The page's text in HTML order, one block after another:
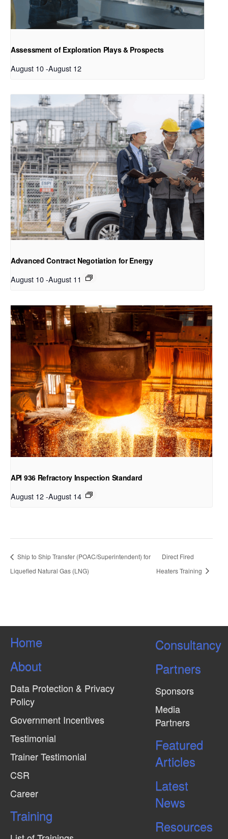
Assessment of Exploration Plays & Prospects
August 10-August 12
Advanced Contract Negotiation for Energy
August 10-August 11
API 936 Refractory Inspection Standard
August 12-August 14
Ship to Ship Transfer (POAC/Superintendent) for
Liquefied Natural Gas (LNG)
Direct Fired
Heaters Training
Home
About
Data Protection & Privacy
Policy
Government Incentives
Testimonial
Trainer Testimonial
CSR
Career
Training
Consultancy
Partners
Sponsors
Media
Partners
Featured
Articles
Latest
News
Resources